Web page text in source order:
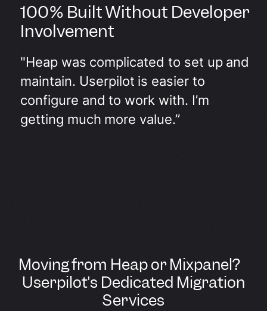
100% Built Without Developer
Involvement
"Heap was complicated to set up and
maintain. Userpilot is easier to
configure and to work with. I’m
getting much more value.”
Moving from Heap or Mixpanel?
Userpilot's Dedicated Migration
Services